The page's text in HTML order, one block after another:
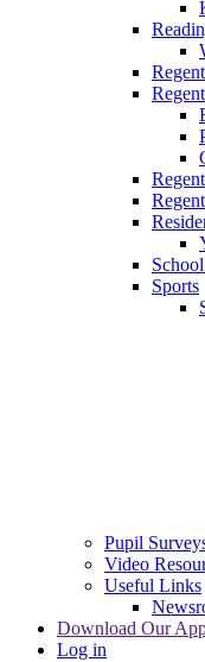
Sports
Pupil
Video
Useful Links
Download Our
Log in